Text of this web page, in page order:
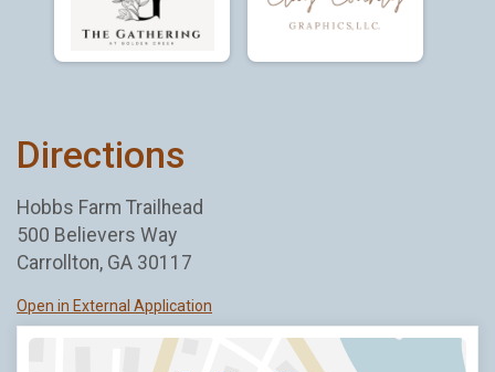
Directions
Hobbs Farm Trailhead
500 Believers Way
Carrollton, GA 30117
Open in External Application